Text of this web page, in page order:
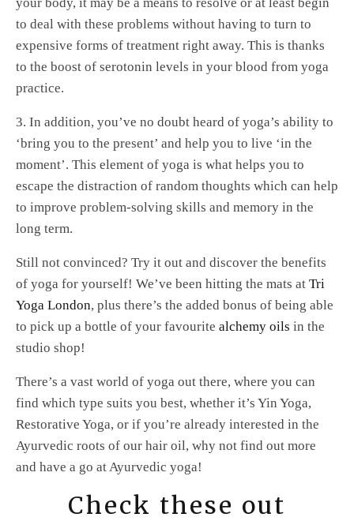
to deal with these problems without having to turn to
expensive forms of treatment right away. This is thanks
to the boost of serotonin levels in your blood from yoga
practice.
3. In addition, you’ve no doubt heard of yoga’s ability to
‘bring you to the present’ and help you to live ‘in the
moment’. This element of yoga is what helps you to
escape the distraction of random thoughts which can help
to improve problem-solving skills and memory in the
long term.
Still not convinced? Try it out and discover the benefits
of yoga for yourself! We’ve been hitting the mats at Tri
Yoga London, plus there’s the added bonus of being able
to pick up a bottle of your favourite alchemy oils in the
studio shop!
There’s a vast world of yoga out there, where you can
find which type suits you best, whether it’s Yin Yoga,
Restorative Yoga, or if you’re already interested in the
Ayurvedic roots of our hair oil, why not find out more
and have a go at Ayurvedic yoga!
Check these out